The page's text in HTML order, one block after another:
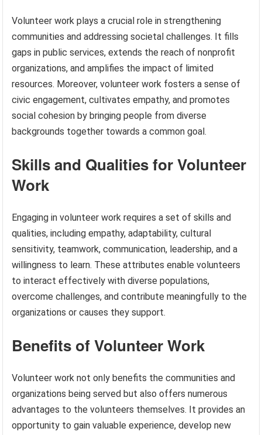
Volunteer work plays a crucial role in strengthening
communities and addressing societal challenges. It fills
gaps in public services, extends the reach of nonprofit
organizations, and amplifies the impact of limited
resources. Moreover, volunteer work fosters a sense of
civic engagement, cultivates empathy, and promotes
social cohesion by bringing people from diverse
backgrounds together towards a common goal.
Skills and Qualities for Volunteer
Work
Engaging in volunteer work requires a set of skills and
qualities, including empathy, adaptability, cultural
sensitivity, teamwork, communication, leadership, and a
willingness to learn. These attributes enable volunteers
to interact effectively with diverse populations,
overcome challenges, and contribute meaningfully to the
organizations or causes they support.
Benefits of Volunteer Work
Volunteer work not only benefits the communities and
organizations being served but also offers numerous
advantages to the volunteers themselves. It provides an
opportunity to gain valuable experience, develop new